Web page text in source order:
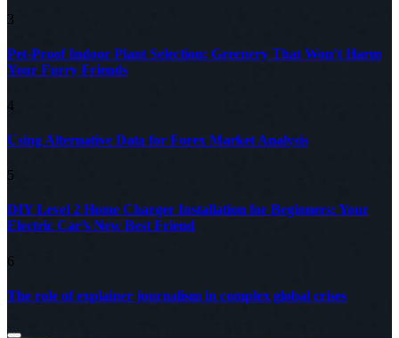
3
Pet-Proof Indoor Plant Selection: Greenery That Won’t Harm
Your Furry Friends
4
Using Alternative Data for Forex Market Analysis
5
DIY Level 2 Home Charger Installation for Beginners: Your
Electric Car’s New Best Friend
6
The role of explainer journalism in complex global crises